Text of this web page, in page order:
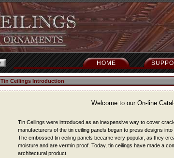
HOME
Tin Ceilings Introduction
Welcome to our On-line
Tin Ceilings were introduced as an inexpensive way to cover
manufacturers of the tin ceiling panels began to press designs
The embossed tin ceiling panels became very popular, as they
moisture and are vermin proof. Today, tin ceilings have made a
architectural product.